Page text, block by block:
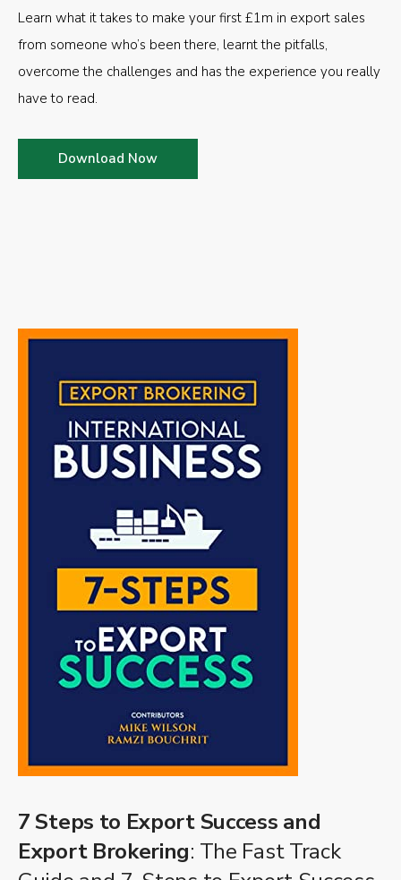
Learn what it takes to make your first £1m in export sales
from someone who’s been there, learnt the pitfalls,
overcome the challenges and has the experience you really
have to read.
Download Now
7 Steps to Export Success and
Export Brokering: The Fast Track